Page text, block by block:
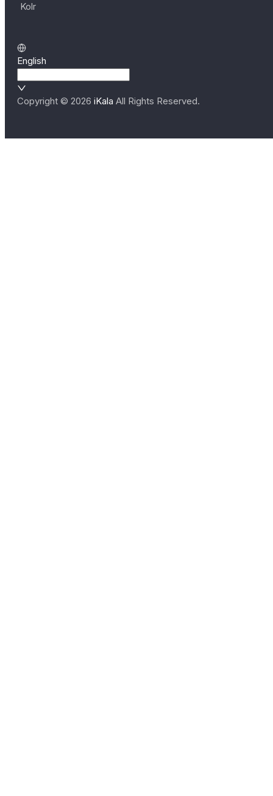
Kolr
English
Copyright © 2026 iKala All Rights Reserved.